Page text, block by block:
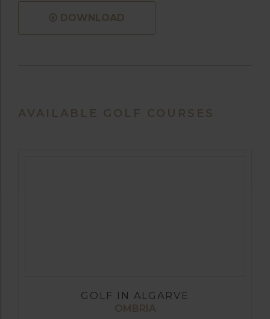
DOWNLOAD
AVAILABLE GOLF COURSES
GOLF IN ALGARVE
OMBRIA